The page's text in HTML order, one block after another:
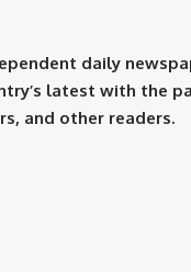
daily
latest with the
and other readers.